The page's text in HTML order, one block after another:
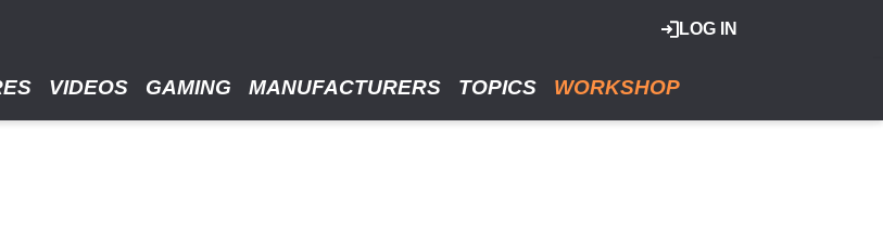
LOG IN
VIDEOS GAMING MANUFACTURERS TOPICS WORKSHOP